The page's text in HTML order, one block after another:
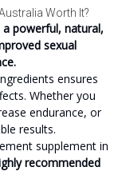
Worth It?
a powerful, natural,
sexual
ensures
Whether you
endurance, or
results.
supplement in
recommended